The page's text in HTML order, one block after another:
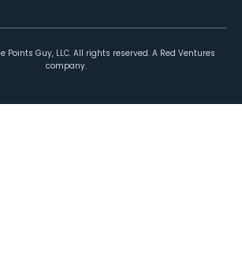
Points Guy, LLC. All rights reserved. A Red Ventures
company.